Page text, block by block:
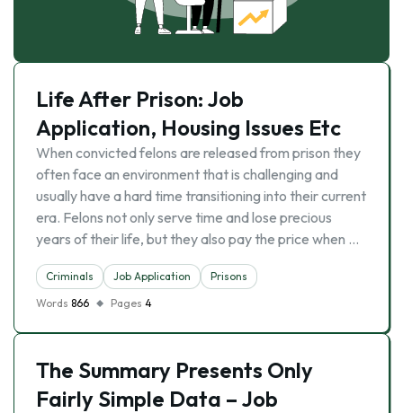
Life After Prison: Job
Application, Housing Issues Etc
When convicted felons are released from prison they
often face an environment that is challenging and
usually have a hard time transitioning into their current
era. Felons not only serve time and lose precious
years of their life, but they also pay the price when …
Criminals Job Application
Prisons
Words 866 Pages 4
The Summary Presents Only
Fairly Simple Data – Job